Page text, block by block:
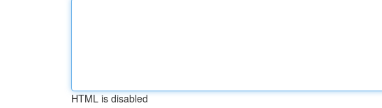
HTML is disabled